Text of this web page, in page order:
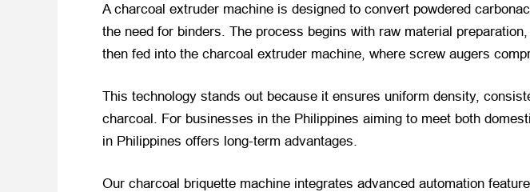
A charcoal extruder machine is designed to convert powdered
the need for binders. The process begins with raw material
then fed into the charcoal extruder machine, where screw augers
This technology stands out because it ensures uniform density,
charcoal. For businesses in the Philippines aiming to meet both
in Philippines offers long-term advantages.
Our charcoal briquette machine integrates advanced automation